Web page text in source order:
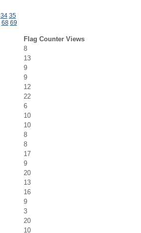
34 35
68 69
Flag Counter Views
8
13
9
9
12
22
6
10
10
8
8
17
9
20
13
16
9
3
20
10